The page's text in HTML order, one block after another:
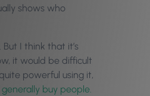
shows who
I think that it’s
it would be difficult
powerful using it,
buy people.